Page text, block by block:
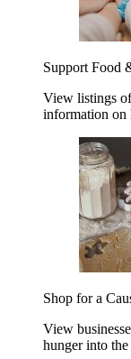
Support Food
View listings
information on
Shop for a
View
hunger into